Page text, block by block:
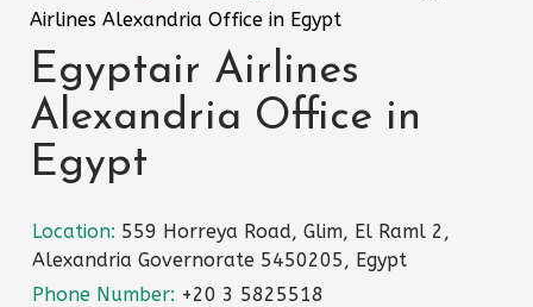
Airlines Alexandria Office in Egypt
Egyptair Airlines
Alexandria Office in
Egypt
Location: 559 Horreya Road, Glim, El Raml 2,
Alexandria Governorate 5450205, Egypt
Phone Number: +20 3 5825518